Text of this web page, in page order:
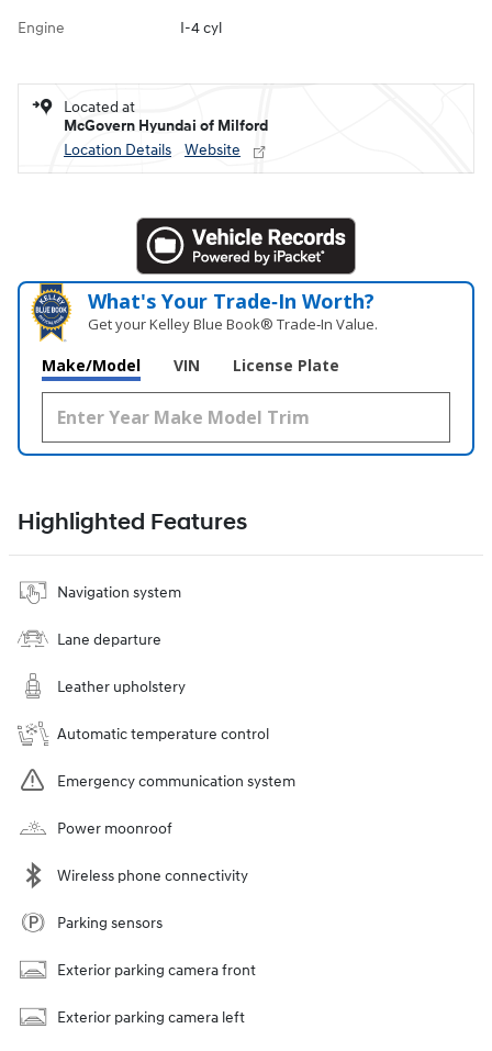
Engine I-4 cyl
Located at
McGovern Hyundai of Milford
Location Details
Website
What's Your Trade‑In Worth?
Get your Kelley Blue Book® Trade‑In Value.
Make/Model VIN License Plate
Highlighted Features
Navigation system
Lane departure
Leather upholstery
Automatic temperature control
Emergency communication system
Power moonroof
Wireless phone connectivity
Parking sensors
Exterior parking camera front
Exterior parking camera left